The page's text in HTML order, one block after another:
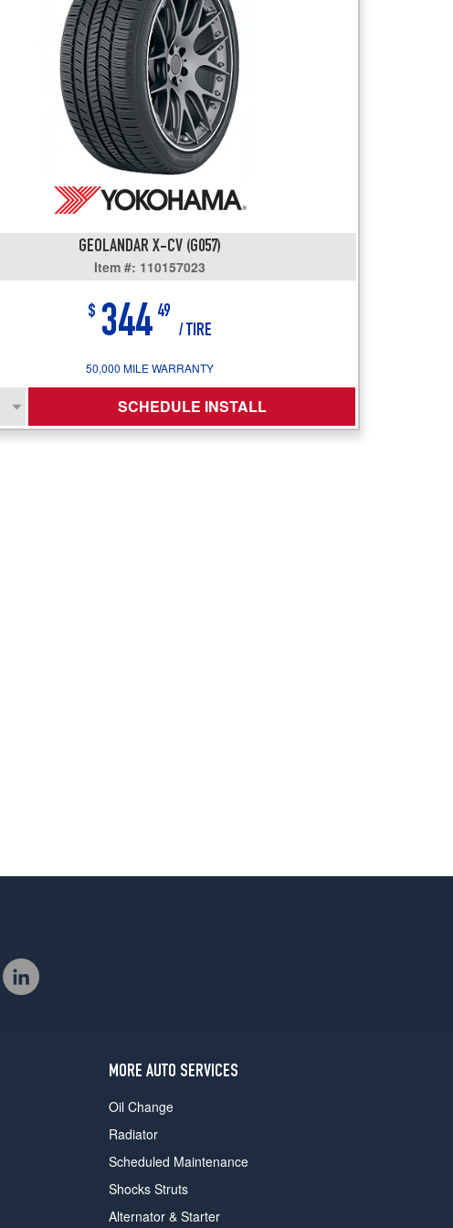
GEOLANDAR X-CV (G057)
Item #: 110157023
$ 344 49
/ TIRE
50,000 MILE WARRANTY
SCHEDULE INSTALL
MORE AUTO SERVICES
Oil Change
Radiator
Scheduled Maintenance
Shocks Struts
Alternator & Starter